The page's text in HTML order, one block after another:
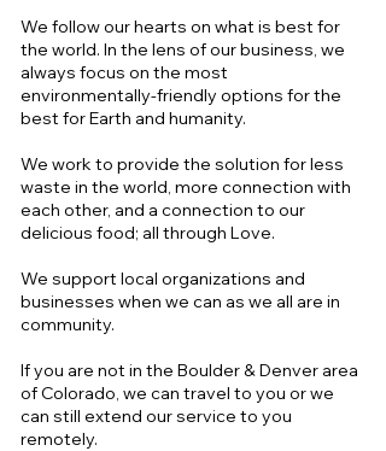
We follow our hearts on what is best for
the world. In the lens of our business, we
always focus on the most
environmentally-friendly options for the
best for Earth and humanity.
We work to provide the solution for less
waste in the world, more connection with
each other, and a connection to our
delicious food; all through Love.
We support local organizations and
businesses when we can as we all are in
community.
If you are not in the Boulder & Denver area
of Colorado, we can travel to you or we
can still extend our service to you
remotely.